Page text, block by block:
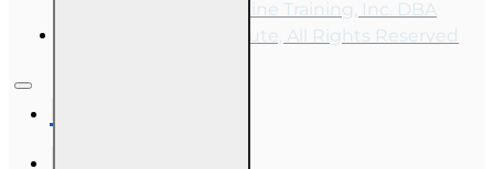
Copyright © 2026, Online Training, Inc. DBA
OnLine Training Institute, All Rights Reserved